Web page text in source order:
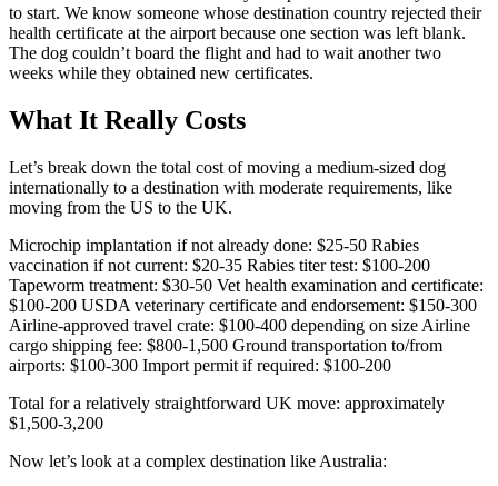
to start. We know someone whose destination country rejected their
health certificate at the airport because one section was left blank.
The dog couldn’t board the flight and had to wait another two
weeks while they obtained new certificates.
What It Really Costs
Let’s break down the total cost of moving a medium-sized dog
internationally to a destination with moderate requirements, like
moving from the US to the UK.
Microchip implantation if not already done: $25-50 Rabies
vaccination if not current: $20-35 Rabies titer test: $100-200
Tapeworm treatment: $30-50 Vet health examination and certificate:
$100-200 USDA veterinary certificate and endorsement: $150-300
Airline-approved travel crate: $100-400 depending on size Airline
cargo shipping fee: $800-1,500 Ground transportation to/from
airports: $100-300 Import permit if required: $100-200
Total for a relatively straightforward UK move: approximately
$1,500-3,200
Now let’s look at a complex destination like Australia: